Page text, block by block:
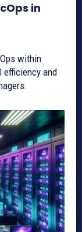
in
within
efficiency and